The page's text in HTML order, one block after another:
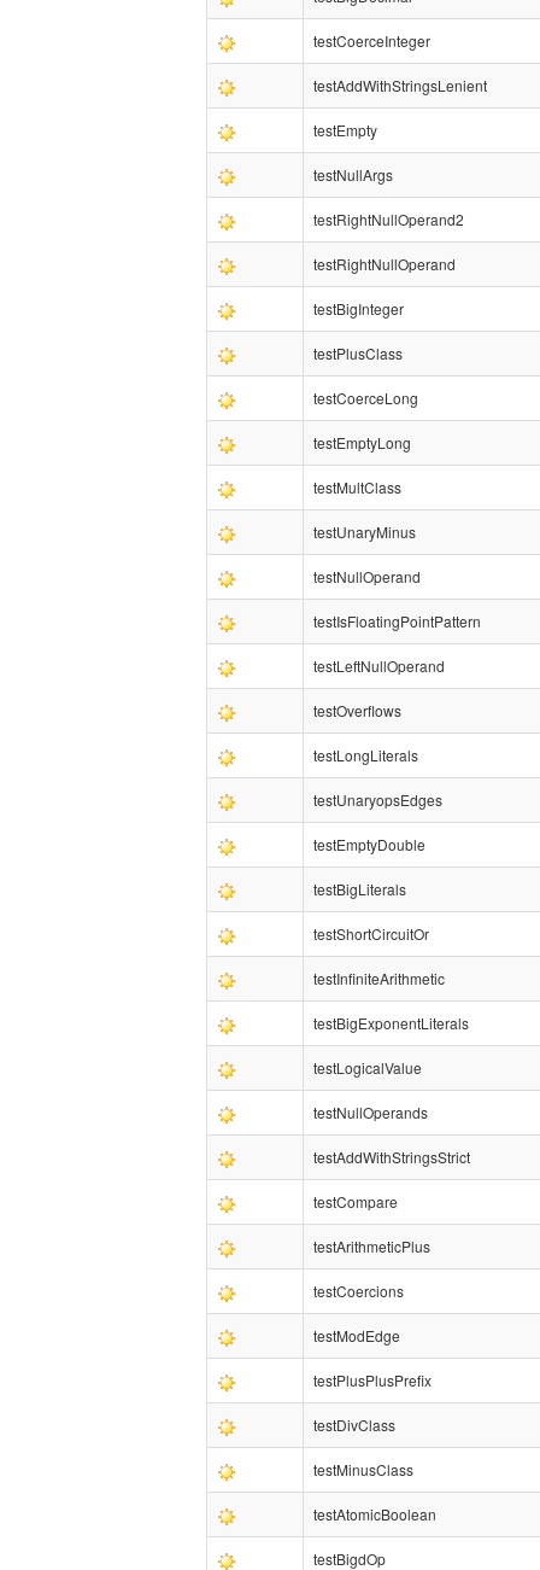
testCoerceInteger
testAddWithStringsLenient
testEmpty
testNullArgs
testRightNullOperand2
testRightNullOperand
testBigInteger
testPlusClass
testCoerceLong
testEmptyLong
testMultClass
testUnaryMinus
testNullOperand
testIsFloatingPointPattern
testLeftNullOperand
testOverflows
testLongLiterals
testUnaryopsEdges
testEmptyDouble
testBigLiterals
testShortCircuitOr
testInfiniteArithmetic
testBigExponentLiterals
testLogicalValue
testNullOperands
testAddWithStringsStrict
testCompare
testArithmeticPlus
testCoercions
testModEdge
testPlusPlusPrefix
testDivClass
testMinusClass
testAtomicBoolean
testBigdOp